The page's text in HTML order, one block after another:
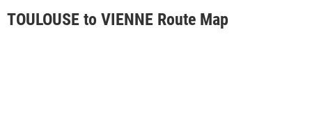
TOULOUSE to VIENNE Route Map